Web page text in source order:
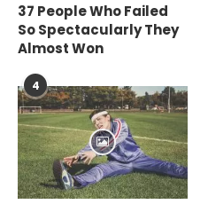
37 People Who Failed
So Spectacularly They
Almost Won
4